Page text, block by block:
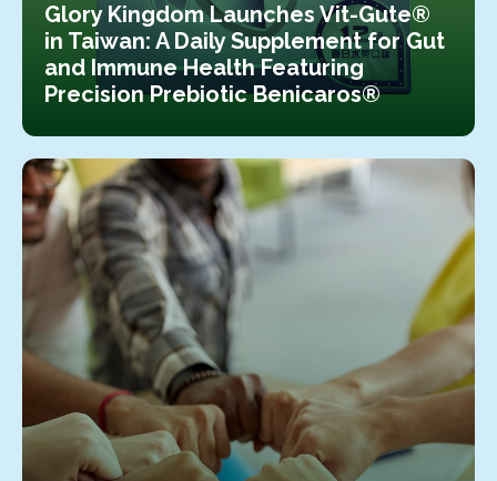
Glory Kingdom Launches Vit-Gute®
in Taiwan: A Daily Supplement for Gut
and Immune Health Featuring
Precision Prebiotic Benicaros®